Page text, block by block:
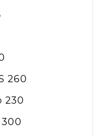
260
230
300